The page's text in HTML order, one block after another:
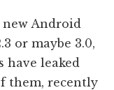
Android
or maybe 3.0,
leaked
them, recently